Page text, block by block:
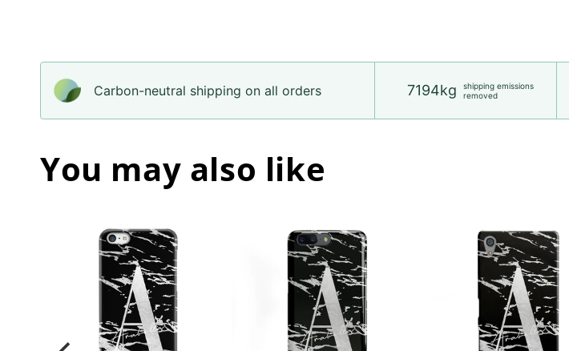
Carbon-neutral shipping on all orders 7194kg
shipping emissions
removed
You may also like